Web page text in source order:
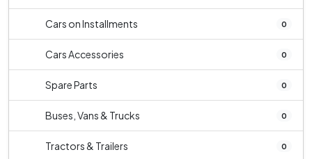
Cars on Installments 0
Cars Accessories 0
Spare Parts 0
Buses, Vans & Trucks 0
Tractors & Trailers 0